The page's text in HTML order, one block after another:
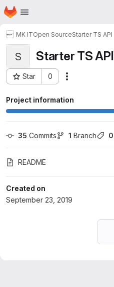
Skip to main content
Homepage
MK ITOpen SourceStarter TS API
S Starter TS API
Star 0
Project ID: 14448258
Project information
35 Commits 1 Branch 0
README
Created on
September 23, 2019